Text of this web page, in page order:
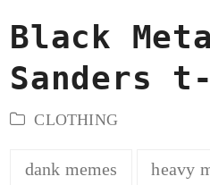
Black
Sanders
CLOTHING
dank memes heavy